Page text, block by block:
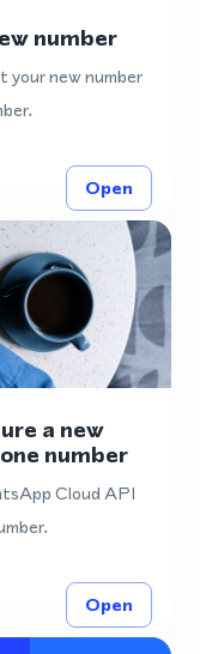
number
your new number
Open
a new
number
Cloud API
Open